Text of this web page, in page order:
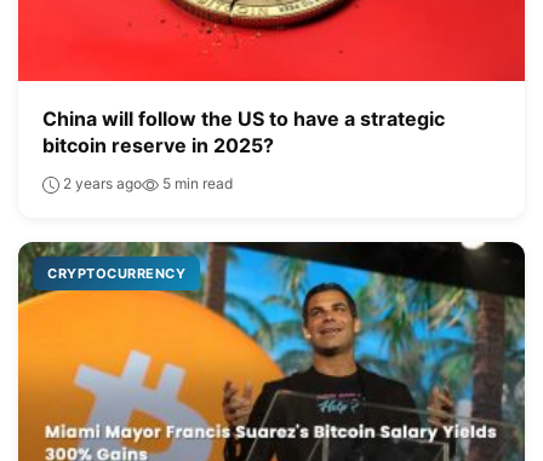
China will follow the US to have a strategic
bitcoin reserve in 2025?
2 years ago 5 min read
CRYPTOCURRENCY